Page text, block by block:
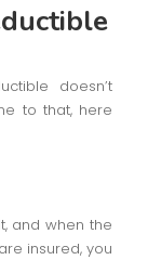
doesn’t
to that, here
and when the
insured, you